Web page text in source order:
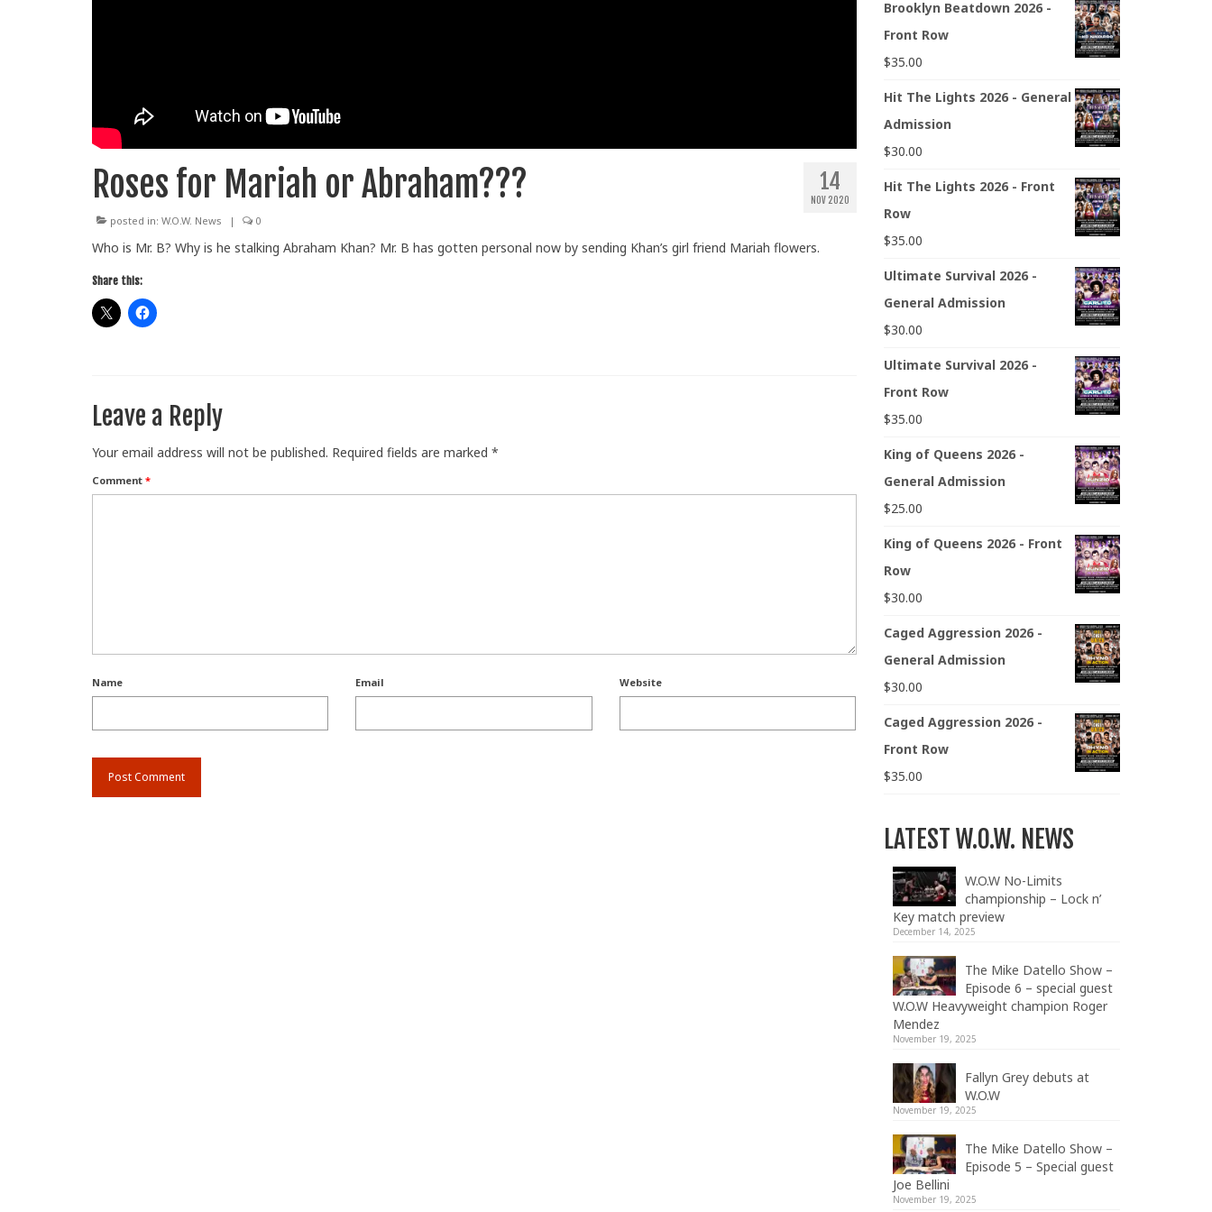
14
NOV 2020
Roses for Mariah or Abraham???
posted in: W.O.W. News | 0
Who is Mr. B? Why is he stalking Abraham Khan? Mr. B has gotten personal now by sending Khan’s girl friend Mariah flowers.
Share this:
Leave a Reply
Your email address will not be published. Required fields are marked *
Comment *
Name Email Website
Brooklyn Beatdown 2026 -
Front Row
$35.00
Hit The Lights 2026 - General
Admission
$30.00
Hit The Lights 2026 - Front
Row
$35.00
Ultimate Survival 2026 -
General Admission
$30.00
Ultimate Survival 2026 -
Front Row
$35.00
King of Queens 2026 -
General Admission
$25.00
King of Queens 2026 - Front
Row
$30.00
Caged Aggression 2026 -
General Admission
$30.00
Caged Aggression 2026 -
Front Row
$35.00
LATEST W.O.W. NEWS
W.O.W No-Limits
championship – Lock n’
Key match preview
December 14, 2025
The Mike Datello Show –
Episode 6 – special guest
W.O.W Heavyweight champion Roger
Mendez
November 19, 2025
Fallyn Grey debuts at
W.O.W
November 19, 2025
The Mike Datello Show –
Episode 5 – Special guest
Joe Bellini
November 19, 2025